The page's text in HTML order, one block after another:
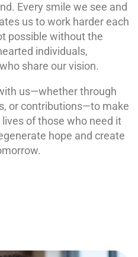
Every smile we see and
us to work harder each
possible without the
individuals,
share our vision.
us—whether through
or contributions—to make
of those who need it
hope and create